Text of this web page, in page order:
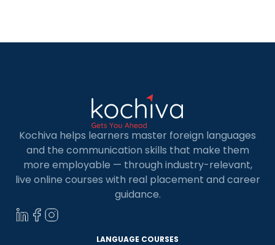
Kochiva helps learners master foreign languages
and the communication skills that make them
more employable — through industry-relevant,
live online courses with real placement and career
guidance.
LANGUAGE COURSES